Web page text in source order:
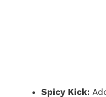
Spicy Kick: